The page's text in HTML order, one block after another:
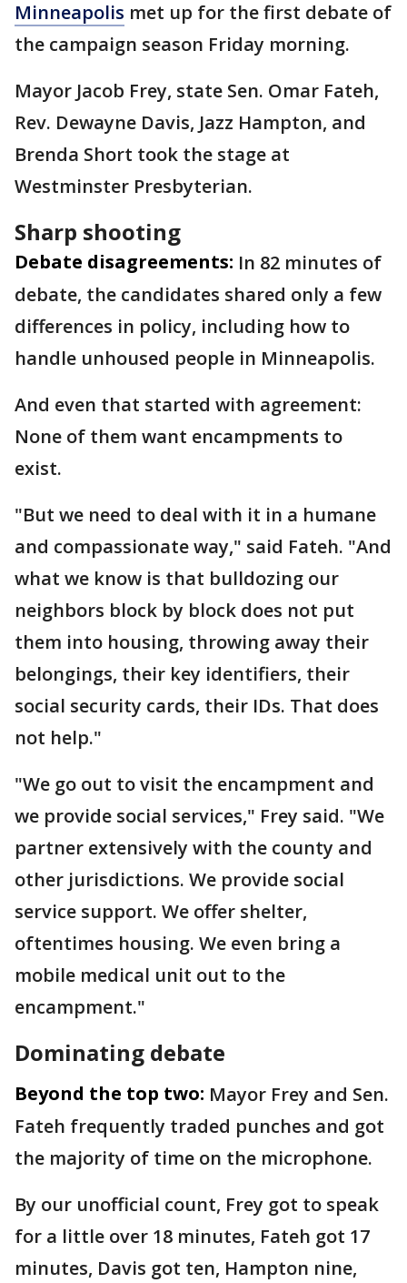
Minneapolis met up for the first debate of
the campaign season Friday morning.
Mayor Jacob Frey, state Sen. Omar Fateh,
Rev. Dewayne Davis, Jazz Hampton, and
Brenda Short took the stage at
Westminster Presbyterian.
Sharp shooting
Debate disagreements: In 82 minutes of
debate, the candidates shared only a few
differences in policy, including how to
handle unhoused people in Minneapolis.
And even that started with agreement:
None of them want encampments to
exist.
"But we need to deal with it in a humane
and compassionate way," said Fateh. "And
what we know is that bulldozing our
neighbors block by block does not put
them into housing, throwing away their
belongings, their key identifiers, their
social security cards, their IDs. That does
not help."
"We go out to visit the encampment and
we provide social services," Frey said. "We
partner extensively with the county and
other jurisdictions. We provide social
service support. We offer shelter,
oftentimes housing. We even bring a
mobile medical unit out to the
encampment."
Dominating debate
Beyond the top two: Mayor Frey and Sen.
Fateh frequently traded punches and got
the majority of time on the microphone.
By our unofficial count, Frey got to speak
for a little over 18 minutes, Fateh got 17
minutes, Davis got ten, Hampton nine,